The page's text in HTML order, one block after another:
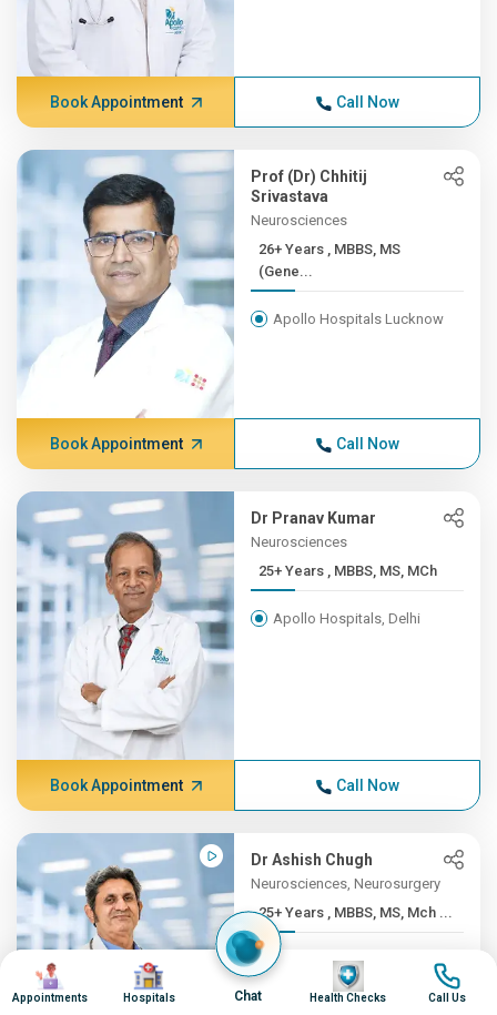
Book Appointment Call Now
Prof (Dr) Chhitij
Srivastava
Neurosciences
26+ Years , MBBS, MS
(Gene...
Apollo Hospitals Lucknow
Book Appointment Call Now
Dr Pranav Kumar
Neurosciences
25+ Years , MBBS, MS, MCh
Apollo Hospitals, Delhi
Book Appointment Call Now
Dr Ashish Chugh
Neurosciences, Neurosurgery
25+ Years , MBBS, MS, Mch ...
Apollo Hospitals, Pune
Image
Appointments
Image
Hospitals Chat
Image
Health Checks
Image
Call Us